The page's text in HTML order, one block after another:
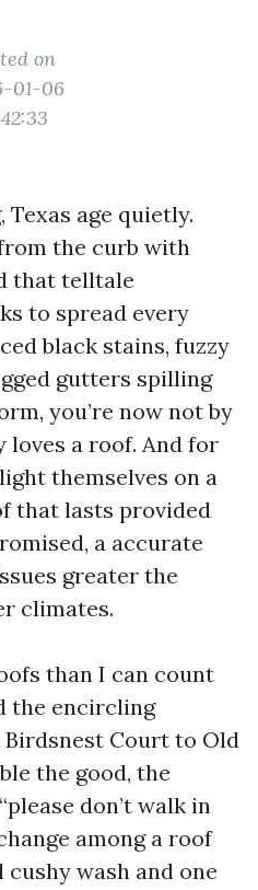
on
01-06
Texas age quietly.
the curb with
that telltale
to spread every
black stains, fuzzy
gutters spilling
you’re now not by
a roof. And for
themselves on a
that lasts provided
a accurate
greater the
climates.
than I can count
the encircling
Court to Old
the good, the
don’t walk in
among a roof
wash and one